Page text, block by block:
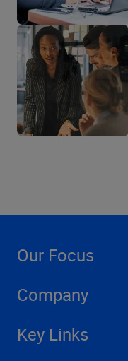
Our Focus
Company
Key Links